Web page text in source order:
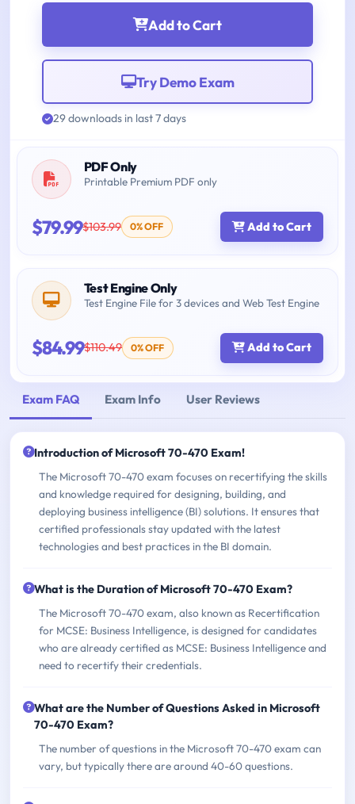
Add to Cart
Try Demo Exam
29 downloads in last 7 days
PDF Only
Printable Premium PDF only
$79.99$103.99 0% OFF Add to Cart
Test Engine Only
Test Engine File for 3 devices and Web Test Engine
$84.99$110.49 0% OFF Add to Cart
Exam FAQ Exam Info User Reviews
Introduction of Microsoft 70-470 Exam!
The Microsoft 70-470 exam focuses on recertifying the skills
and knowledge required for designing, building, and
deploying business intelligence (BI) solutions. It ensures that
certified professionals stay updated with the latest
technologies and best practices in the BI domain.
What is the Duration of Microsoft 70-470 Exam?
The Microsoft 70-470 exam, also known as Recertification
for MCSE: Business Intelligence, is designed for candidates
who are already certified as MCSE: Business Intelligence and
need to recertify their credentials.
What are the Number of Questions Asked in Microsoft
70-470 Exam?
The number of questions in the Microsoft 70-470 exam can
vary, but typically there are around 40-60 questions.